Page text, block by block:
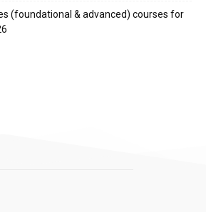
(foundational & advanced) courses for